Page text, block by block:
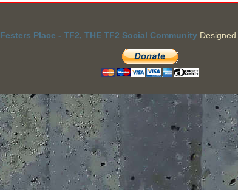
Festers Place - TF2, THE TF2 Social Community